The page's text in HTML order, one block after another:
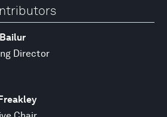
Director